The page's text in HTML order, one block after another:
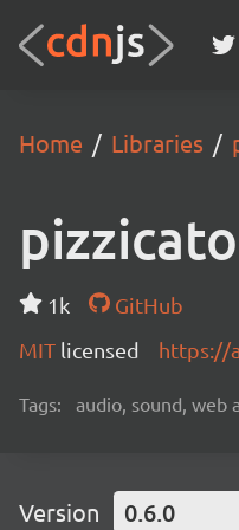
Home Libraries
pizzicato
1k
GitHub
MIT licensed https://
Tags: audio, sound, web
Version 0.6.0